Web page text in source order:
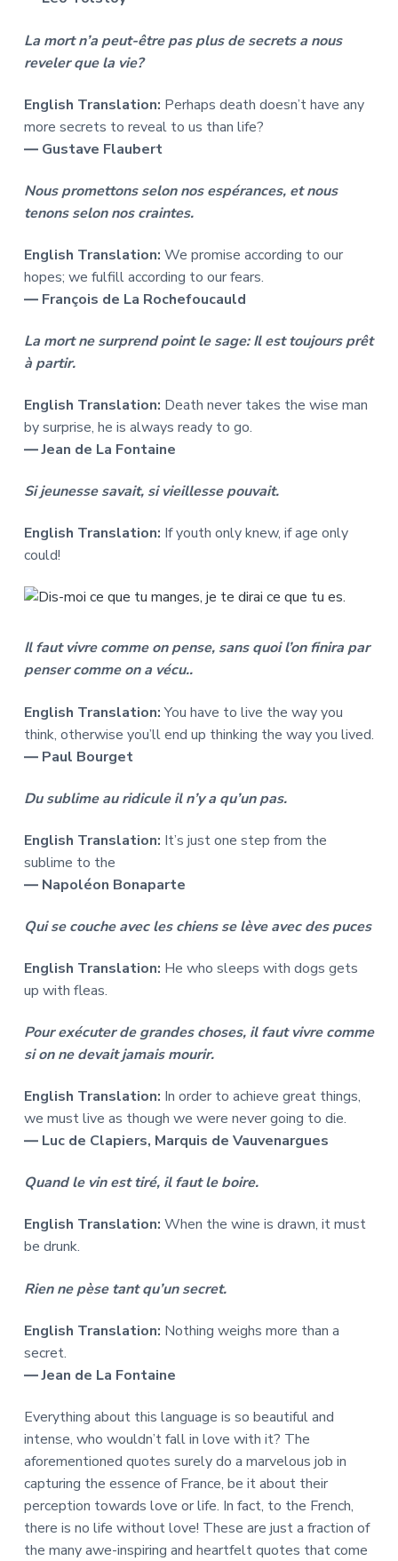
La mort n’a peut-être pas plus de secrets a nous
reveler que la vie?
English Translation: Perhaps death doesn’t have any
more secrets to reveal to us than life?
― Gustave Flaubert
Nous promettons selon nos espérances, et nous
tenons selon nos craintes.
English Translation: We promise according to our
hopes; we fulfill according to our fears.
― François de La Rochefoucauld
La mort ne surprend point le sage: Il est toujours prêt
à partir.
English Translation: Death never takes the wise man
by surprise, he is always ready to go.
― Jean de La Fontaine
Si jeunesse savait, si vieillesse pouvait.
English Translation: If youth only knew, if age only
could!
Il faut vivre comme on pense, sans quoi l’on finira par
penser comme on a vécu..
English Translation:You have to live the way you
think, otherwise you’ll end up thinking the way you lived.
― Paul Bourget
Du sublime au ridicule il n’y a qu’un pas.
English Translation: It’s just one step from the
sublime to the
― Napoléon Bonaparte
Qui se couche avec les chiens se lève avec des puces
English Translation: He who sleeps with dogs gets
up with fleas.
Pour exécuter de grandes choses, il faut vivre comme
si on ne devait jamais mourir.
English Translation: In order to achieve great things,
we must live as though we were never going to die.
― Luc de Clapiers, Marquis de Vauvenargues
Quand le vin est tiré, il faut le boire.
English Translation: When the wine is drawn, it must
be drunk.
Rien ne pèse tant qu’un secret.
English Translation: Nothing weighs more than a
secret.
― Jean de La Fontaine
Everything about this language is so beautiful and
intense, who wouldn’t fall in love with it? The
aforementioned quotes surely do a marvelous job in
capturing the essence of France, be it about their
perception towards love or life. In fact, to the French,
there is no life without love! These are just a fraction of
the many awe-inspiring and heartfelt quotes that come